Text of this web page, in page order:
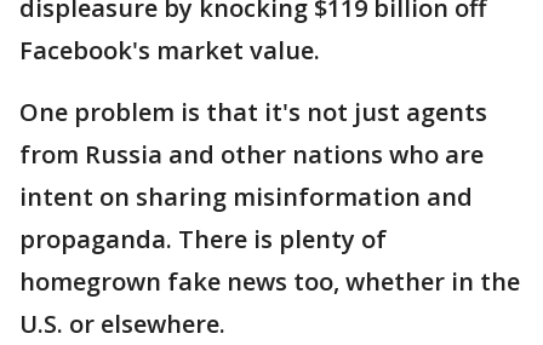
displeasure by knocking $119 billion off
Facebook's market value.
One problem is that it's not just agents
from Russia and other nations who are
intent on sharing misinformation and
propaganda. There is plenty of
homegrown fake news too, whether in the
U.S. or elsewhere.